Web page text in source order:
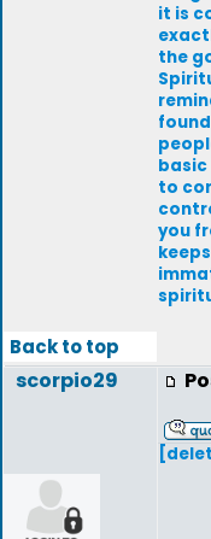
it is
the
basic
to
you
Back to top
scorpio29